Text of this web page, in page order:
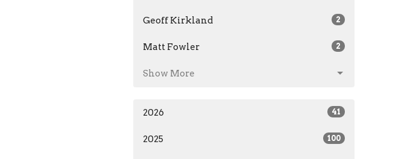
Geoff Kirkland 2
Matt Fowler 2
Show More
2026 41
2025 100